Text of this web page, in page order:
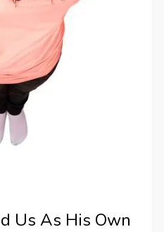
Us As His Own